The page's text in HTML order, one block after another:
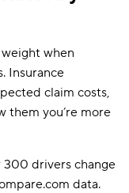
when
Insurance
claim costs,
them you’re more
300 drivers change
data.